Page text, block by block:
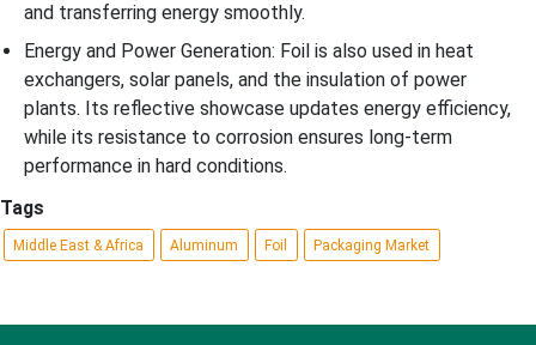
and transferring energy smoothly.
Energy and Power Generation: Foil is also used in heat
exchangers, solar panels, and the insulation of power
plants. Its reflective showcase updates energy efficiency,
while its resistance to corrosion ensures long-term
performance in hard conditions.
Tags
Middle East & Africa Aluminum Foil Packaging Market